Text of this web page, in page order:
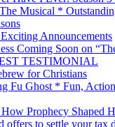
Musical *
Announcements
Coming Soon on
TESTIMONIAL
for Christians
Fu Ghost * Fun,
Prophecy Shaped
offers to settle your tax